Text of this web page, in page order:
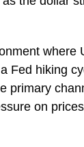
where
Fed hiking
on